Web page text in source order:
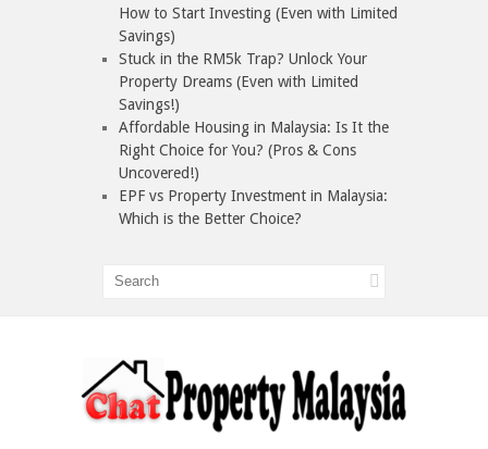
How to Start Investing (Even with Limited
Savings)
Stuck in the RM5k Trap? Unlock Your
Property Dreams (Even with Limited
Savings!)
Affordable Housing in Malaysia: Is It the
Right Choice for You? (Pros & Cons
Uncovered!)
EPF vs Property Investment in Malaysia:
Which is the Better Choice?